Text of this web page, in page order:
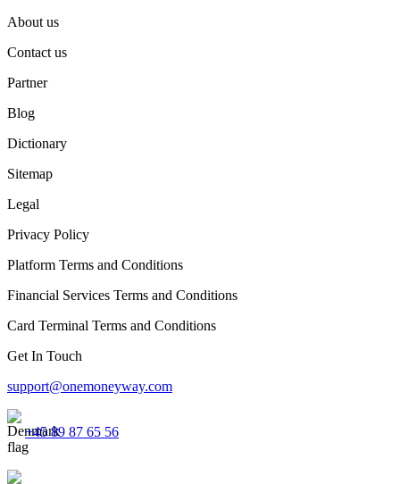
About us
Contact us
Partner
Blog
Dictionary
Sitemap
Legal
Privacy Policy
Platform Terms and Conditions
Financial Services Terms and Conditions
Card Terminal Terms and Conditions
Get In Touch
support@onemoneyway.com
+45 89 87 65 56